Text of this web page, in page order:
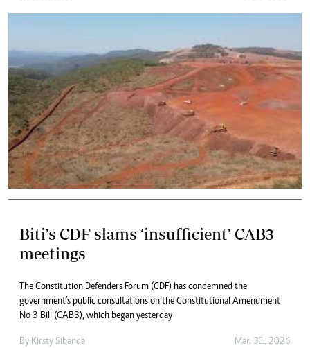
Biti’s CDF slams ‘insufficient’ CAB3
meetings
The Constitution Defenders Forum (CDF) has condemned the
government’s public consultations on the Constitutional Amendment
No 3 Bill (CAB3), which began yesterday
By Kirsty Sibanda Mar. 31, 2026